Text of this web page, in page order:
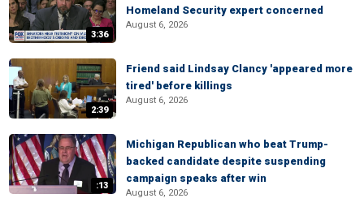
3:36
Homeland Security expert concerned
August 6, 2026
2:39
Friend said Lindsay Clancy 'appeared more
tired' before killings
August 6, 2026
:13
Michigan Republican who beat Trump-
backed candidate despite suspending
campaign speaks after win
August 6, 2026